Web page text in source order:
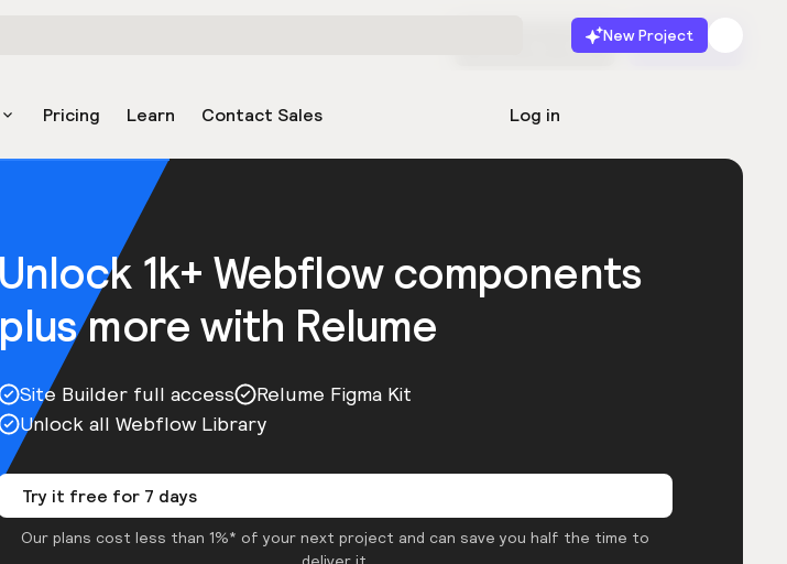
New Project
Pricing Learn Contact Sales Log in
Start for free Launch
Unlock 1k+ Webflow components
plus more with Relume
Site Builder full access
Relume Figma Kit
Unlock all Webflow Library
Try it free for 7 days
Our plans cost less than 1%* of your next project and can save you half the time to